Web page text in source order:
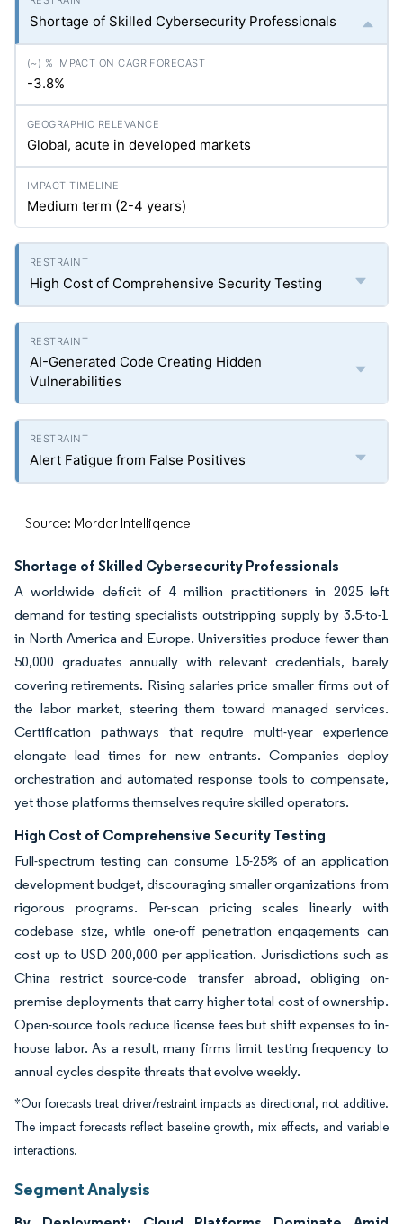
Shortage of Skilled Cybersecurity Professionals
-3.8%
Global, acute in developed markets
Medium term (2-4 years)
High Cost of Comprehensive Security Testing
AI-Generated Code Creating Hidden
Vulnerabilities
Alert Fatigue from False Positives
Source: Mordor Intelligence
Shortage of Skilled Cybersecurity Professionals
A worldwide deficit of 4 million practitioners in 2025 left
demand for testing specialists outstripping supply by 3.5-to-1
in North America and Europe. Universities produce fewer than
50,000 graduates annually with relevant credentials, barely
covering retirements. Rising salaries price smaller firms out of
the labor market, steering them toward managed services.
Certification pathways that require multi-year experience
elongate lead times for new entrants. Companies deploy
orchestration and automated response tools to compensate,
yet those platforms themselves require skilled operators.
High Cost of Comprehensive Security Testing
Full-spectrum testing can consume 15-25% of an application
development budget, discouraging smaller organizations from
rigorous programs. Per-scan pricing scales linearly with
codebase size, while one-off penetration engagements can
cost up to USD 200,000 per application. Jurisdictions such as
China restrict source-code transfer abroad, obliging on-
premise deployments that carry higher total cost of ownership.
Open-source tools reduce license fees but shift expenses to in-
house labor. As a result, many firms limit testing frequency to
annual cycles despite threats that evolve weekly.
*Our forecasts treat driver/restraint impacts as directional, not additive.
The impact forecasts reflect baseline growth, mix effects, and variable
interactions.
Segment Analysis